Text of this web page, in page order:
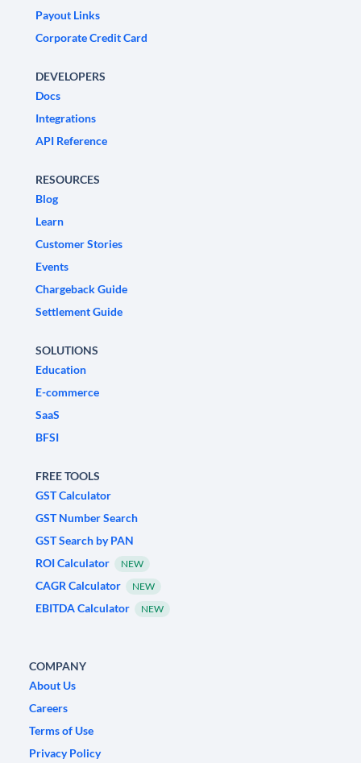
Payout Links
Corporate Credit Card
DEVELOPERS
Docs
Integrations
API Reference
RESOURCES
Blog
Learn
Customer Stories
Events
Chargeback Guide
Settlement Guide
SOLUTIONS
Education
E-commerce
SaaS
BFSI
FREE TOOLS
GST Calculator
GST Number Search
GST Search by PAN
ROI Calculator
NEW
CAGR Calculator NEW
EBITDA Calculator NEW
COMPANY
About Us
Careers
Terms of Use
Privacy Policy